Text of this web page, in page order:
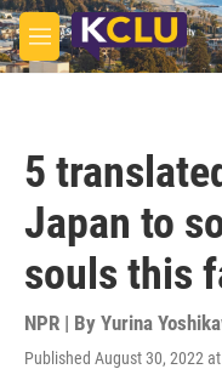
Skip to main content
M
e
5
Japan to
souls this
NPR | By Yurina
Published August 30, 2022